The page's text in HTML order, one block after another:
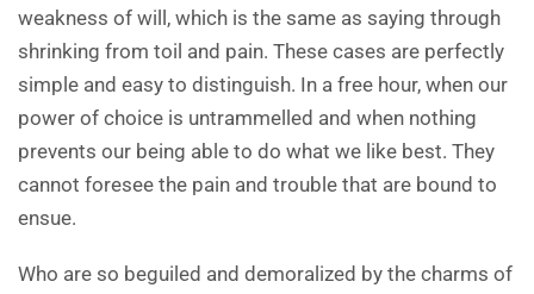
weakness of will, which is the same as saying through
shrinking from toil and pain. These cases are perfectly
simple and easy to distinguish. In a free hour, when our
power of choice is untrammelled and when nothing
prevents our being able to do what we like best. They
cannot foresee the pain and trouble that are bound to
ensue.
Who are so beguiled and demoralized by the charms of